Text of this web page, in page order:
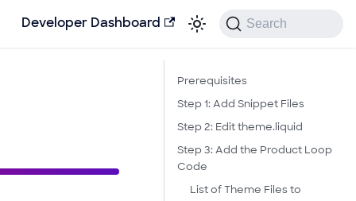
Developer Dashboard Search
Prerequisites
Step 1: Add Snippet Files
Step 2: Edit theme.liquid
Step 3: Add the Product Loop
Code
List of Theme Files to